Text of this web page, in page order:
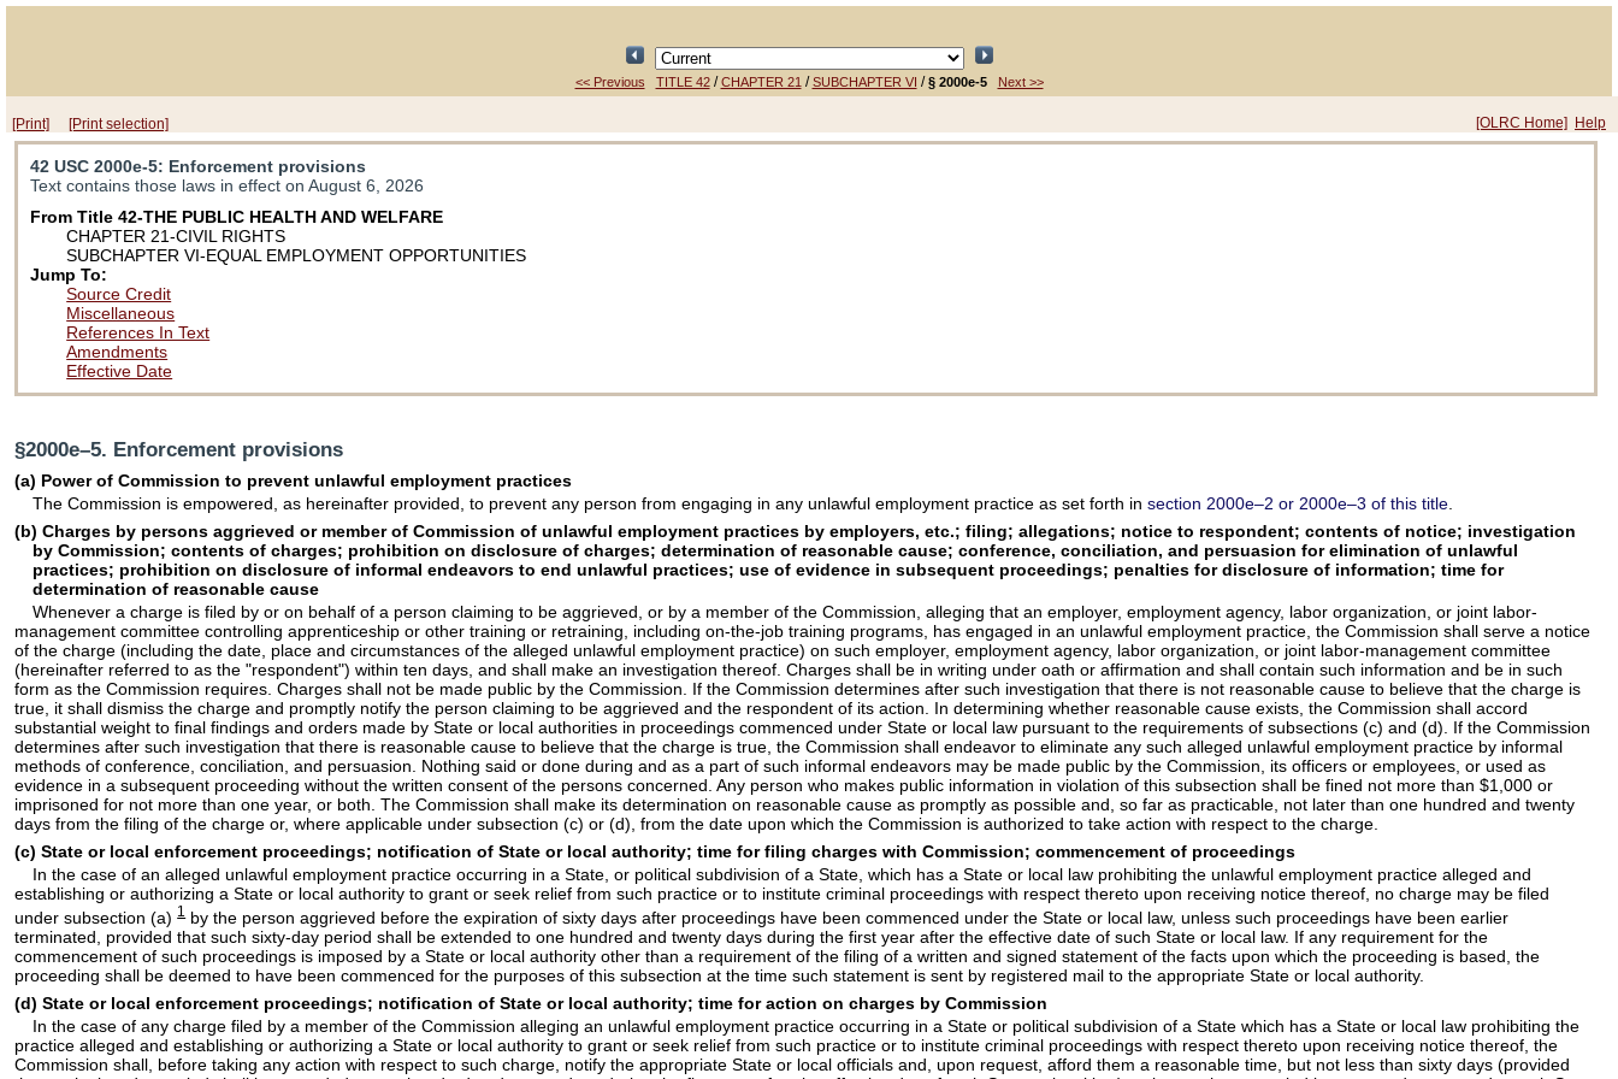
<< Previous TITLE 42/CHAPTER 21/SUBCHAPTER VI /§ 2000e-5 Next >>
[Print] [Print selection] [OLRC Home] Help
42 USC 2000e-5: Enforcement provisions
Text contains those laws in effect on August 6, 2026
From Title 42-THE PUBLIC HEALTH AND WELFARE
CHAPTER 21-CIVIL RIGHTS
SUBCHAPTER VI-EQUAL EMPLOYMENT OPPORTUNITIES
Jump To:
Source Credit
Miscellaneous
References In Text
Amendments
Effective Date
§2000e–5. Enforcement provisions
(a) Power of Commission to prevent unlawful employment practices
The Commission is empowered, as hereinafter provided, to prevent any person from engaging in any unlawful employment practice as set forth in section 2000e–2 or 2000e–3 of this title.
(b) Charges by persons aggrieved or member of Commission of unlawful employment practices by employers, etc.; filing; allegations; notice to respondent; contents of notice; investigation
by Commission; contents of charges; prohibition on disclosure of charges; determination of reasonable cause; conference, conciliation, and persuasion for elimination of unlawful
practices; prohibition on disclosure of informal endeavors to end unlawful practices; use of evidence in subsequent proceedings; penalties for disclosure of information; time for
determination of reasonable cause
Whenever a charge is filed by or on behalf of a person claiming to be aggrieved, or by a member of the Commission, alleging that an employer, employment agency, labor organization, or joint labor-
management committee controlling apprenticeship or other training or retraining, including on-the-job training programs, has engaged in an unlawful employment practice, the Commission shall serve a notice
of the charge (including the date, place and circumstances of the alleged unlawful employment practice) on such employer, employment agency, labor organization, or joint labor-management committee
(hereinafter referred to as the "respondent") within ten days, and shall make an investigation thereof. Charges shall be in writing under oath or affirmation and shall contain such information and be in such
form as the Commission requires. Charges shall not be made public by the Commission. If the Commission determines after such investigation that there is not reasonable cause to believe that the charge is
true, it shall dismiss the charge and promptly notify the person claiming to be aggrieved and the respondent of its action. In determining whether reasonable cause exists, the Commission shall accord
substantial weight to final findings and orders made by State or local authorities in proceedings commenced under State or local law pursuant to the requirements of subsections (c) and (d). If the Commission
determines after such investigation that there is reasonable cause to believe that the charge is true, the Commission shall endeavor to eliminate any such alleged unlawful employment practice by informal
methods of conference, conciliation, and persuasion. Nothing said or done during and as a part of such informal endeavors may be made public by the Commission, its officers or employees, or used as
evidence in a subsequent proceeding without the written consent of the persons concerned. Any person who makes public information in violation of this subsection shall be fined not more than $1,000 or
imprisoned for not more than one year, or both. The Commission shall make its determination on reasonable cause as promptly as possible and, so far as practicable, not later than one hundred and twenty
days from the filing of the charge or, where applicable under subsection (c) or (d), from the date upon which the Commission is authorized to take action with respect to the charge.
(c) State or local enforcement proceedings; notification of State or local authority; time for filing charges with Commission; commencement of proceedings
In the case of an alleged unlawful employment practice occurring in a State, or political subdivision of a State, which has a State or local law prohibiting the unlawful employment practice alleged and
establishing or authorizing a State or local authority to grant or seek relief from such practice or to institute criminal proceedings with respect thereto upon receiving notice thereof, no charge may be filed
under subsection (a)1by the person aggrieved before the expiration of sixty days after proceedings have been commenced under the State or local law, unless such proceedings have been earlier
terminated, provided that such sixty-day period shall be extended to one hundred and twenty days during the first year after the effective date of such State or local law. If any requirement for the
commencement of such proceedings is imposed by a State or local authority other than a requirement of the filing of a written and signed statement of the facts upon which the proceeding is based, the
proceeding shall be deemed to have been commenced for the purposes of this subsection at the time such statement is sent by registered mail to the appropriate State or local authority.
(d) State or local enforcement proceedings; notification of State or local authority; time for action on charges by Commission
In the case of any charge filed by a member of the Commission alleging an unlawful employment practice occurring in a State or political subdivision of a State which has a State or local law prohibiting the
practice alleged and establishing or authorizing a State or local authority to grant or seek relief from such practice or to institute criminal proceedings with respect thereto upon receiving notice thereof, the
Commission shall, before taking any action with respect to such charge, notify the appropriate State or local officials and, upon request, afford them a reasonable time, but not less than sixty days (provided